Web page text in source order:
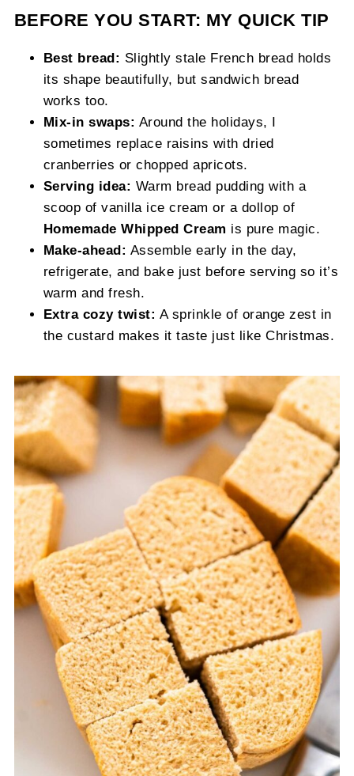
BEFORE YOU START: MY QUICK TIP
Best bread: Slightly stale French bread holds
its shape beautifully, but sandwich bread
works too.
Mix-in swaps: Around the holidays, I
sometimes replace raisins with dried
cranberries or chopped apricots.
Serving idea: Warm bread pudding with a
scoop of vanilla ice cream or a dollop of
Homemade Whipped Cream is pure magic.
Make-ahead: Assemble early in the day,
refrigerate, and bake just before serving so it’s
warm and fresh.
Extra cozy twist: A sprinkle of orange zest in
the custard makes it taste just like Christmas.